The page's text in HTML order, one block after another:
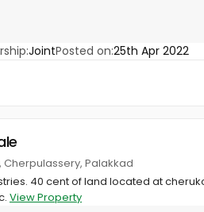
JointPosted on:25th Apr 2022
Palakkad
40 cent of land located at
View Property